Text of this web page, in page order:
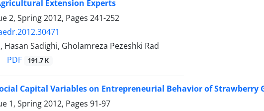
Extension Experts
2, Spring 2012, Pages 241-252
Hasan Sadighi, Gholamreza Pezeshki Rad
PDF 191.7 K
Capital Variables on Entrepreneurial Behavior of Strawberry
1, Spring 2012, Pages 91-97